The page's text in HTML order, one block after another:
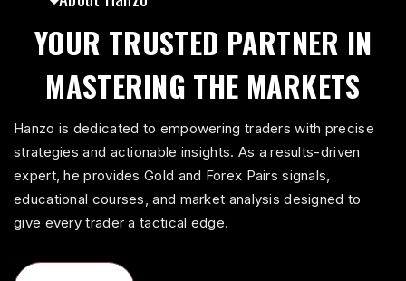
YOUR TRUSTED PARTNER IN
MASTERING THE MARKETS
Hanzo is dedicated to empowering traders with precise
strategies and actionable insights. As a results-driven
expert, he provides Gold and Forex Pairs signals,
educational courses, and market analysis designed to
give every trader a tactical edge.
2
3
4
1
2
3